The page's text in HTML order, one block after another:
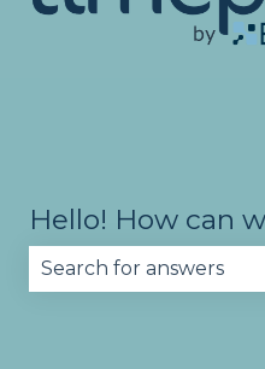
Hello! How can